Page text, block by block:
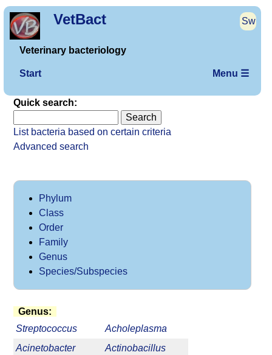
VetBact Sw
Veterinary bacteriology
Start Menu ☰
Quick search:
List bacteria based on certain criteria
Advanced search
Phylum
Class
Order
Family
Genus
Species/Subspecies
Genus:
Streptococcus
Acholeplasma
Acinetobacter
Actinobacillus